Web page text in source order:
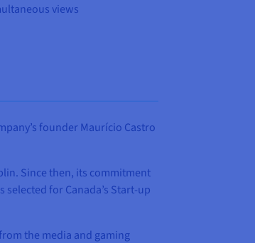
views
founder Maurício Castro
Since then, its commitment
for Canada’s Start-up
the media and gaming